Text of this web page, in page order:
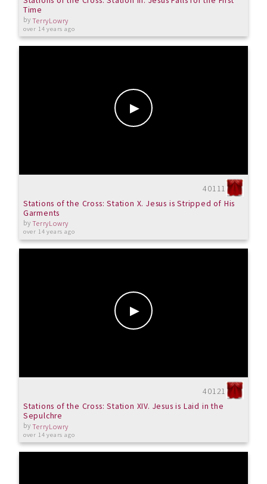
Time
byTerryLowry
over 14 years ago
40111
Stations of the Cross: Station X. Jesus is Stripped of His
Garments
byTerryLowry
over 14 years ago
40121
Stations of the Cross: Station XIV. Jesus is Laid in the
Sepulchre
byTerryLowry
over 14 years ago